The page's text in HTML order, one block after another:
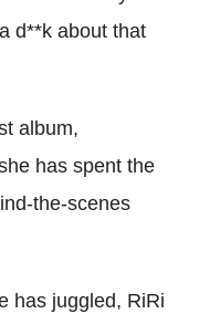
d**k about that
album,
has spent the
the-scenes
has juggled, RiRi